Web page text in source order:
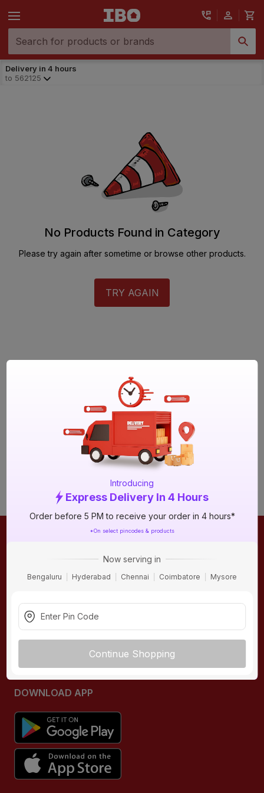
Delivery in 4 hours
to 562125
Introducing
Express Delivery In 4 Hours
Order before 5 PM to receive your order in 4 hours*
*On select pincodes & products
Now serving in
Bengaluru Hyderabad Chennai Coimbatore Mysore
Continue Shopping
No Products Found in Category
Please try again after sometime or browse other products.
TRY AGAIN
Electricals
Plumbing
Wires & Cables
About IBO
Contact Us
Terms & Conditions
Buying Guides
DOWNLOAD APP